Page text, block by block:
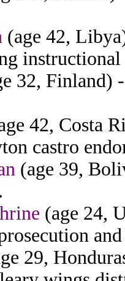
(age 42,
32, Finland)
42, Costa
castro
(age 39,
(age 24,
29,